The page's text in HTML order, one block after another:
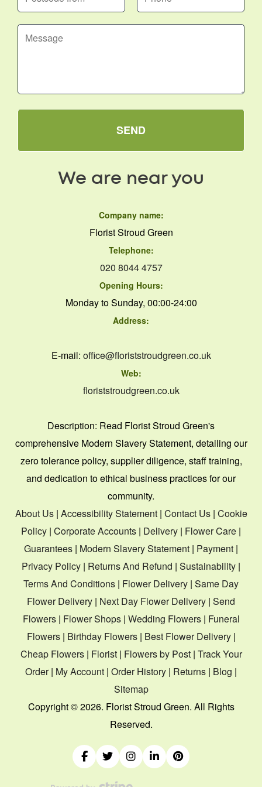
SEND
We are near you
Company name:
Florist Stroud Green
Telephone:
020 8044 4757
Opening Hours:
Monday to Sunday, 00:00-24:00
Address:
E-mail: office@floriststroudgreen.co.uk
Web:
floriststroudgreen.co.uk
Description: Read Florist Stroud Green's
comprehensive Modern Slavery Statement, detailing our
zero tolerance policy, supplier diligence, staff training,
and dedication to ethical business practices for our
community.
About Us| Accessibility Statement| Contact Us| Cookie
Policy | Corporate Accounts | Delivery | Flower Care |
Guarantees | Modern Slavery Statement | Payment |
Privacy Policy | Returns And Refund | Sustainability |
Terms And Conditions | Flower Delivery | Same Day
Flower Delivery | Next Day Flower Delivery | Send
Flowers| Flower Shops| Wedding Flowers| Funeral
Flowers| Birthday Flowers| Best Flower Delivery|
Cheap Flowers| Florist| Flowers by Post| Track Your
Order| My Account | Order History | Returns | Blog |
Sitemap
Copyright ©2026. Florist Stroud Green. All Rights
Reserved.